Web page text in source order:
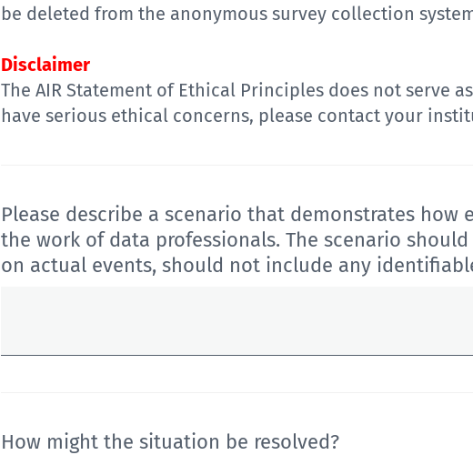
be deleted from the anonymous survey collection
Disclaimer
The AIR Statement of Ethical Principles does not serve
have serious ethical concerns, please contact your
Please describe a scenario that demonstrates how
the work of data professionals. The scenario
on actual events, should not include any
How might the situation be resolved?